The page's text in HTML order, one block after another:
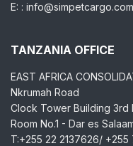
E: : info@simpetcargo.com
TANZANIA OFFICE
EAST AFRICA
Nkrumah Road
Clock Tower Building 3rd
Room No.1 - Dar es
T:+255 22 2137626/ +255